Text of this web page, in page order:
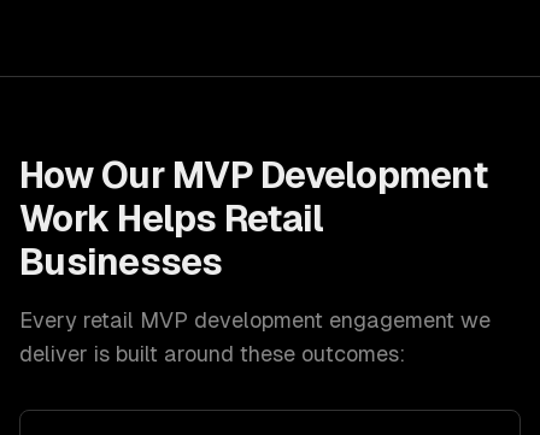
How Our MVP Development
Work Helps Retail
Businesses
Every retail MVP development engagement we
deliver is built around these outcomes: